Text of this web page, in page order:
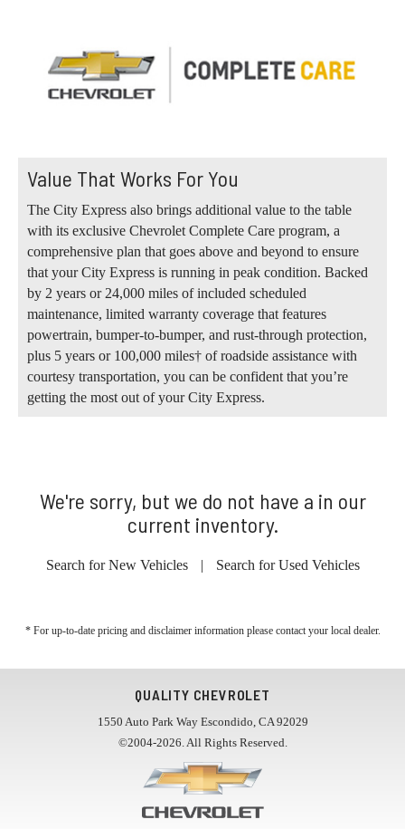
Value That Works For You
The City Express also brings additional value to the table
with its exclusive Chevrolet Complete Care program, a
comprehensive plan that goes above and beyond to ensure
that your City Express is running in peak condition. Backed
by 2 years or 24,000 miles of included scheduled
maintenance, limited warranty coverage that features
powertrain, bumper-to-bumper, and rust-through protection,
plus 5 years or 100,000 miles† of roadside assistance with
courtesy transportation, you can be confident that you’re
getting the most out of your City Express.
We're sorry, but we do not have a in our
current inventory.
Search for New Vehicles | Search for Used Vehicles
* For up-to-date pricing and disclaimer information please contact your local dealer.
QUALITY CHEVROLET
1550 Auto Park Way Escondido, CA 92029
©2004-2026. All Rights Reserved.